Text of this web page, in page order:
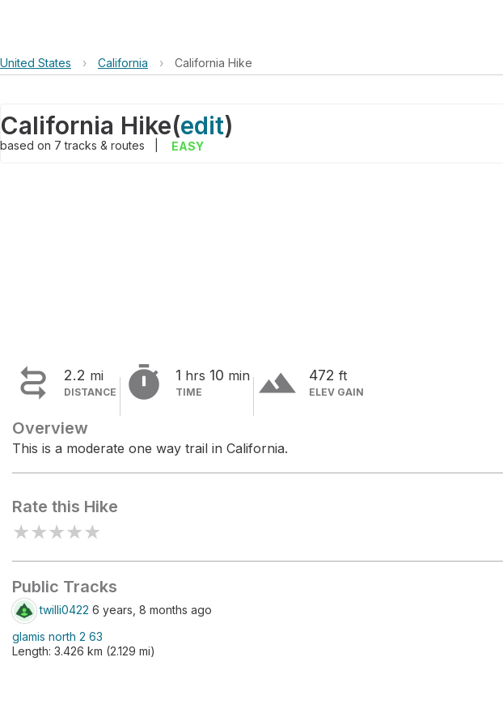
United States › California › California Hike
California Hike(edit)
based on 7tracks & routes EASY
 2.2 mi
DISTANCE  1 hrs 10 min
TIME terrain 472 ft
ELEV GAIN
Overview
This is a moderate one way trail in California.
Rate this Hike
★★★★★
Public Tracks
twilli0422 6 years, 8 months ago
glamis north 2 63
Length: 3.426 km (2.129 mi)